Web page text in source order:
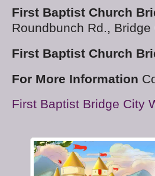
First Baptist Church
Roundbunch Rd., Bridge
First Baptist Church
For More Information
First Baptist Bridge City